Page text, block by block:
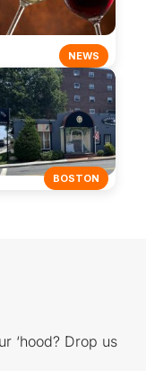
NEWS
BOSTON
‘hood? Drop us